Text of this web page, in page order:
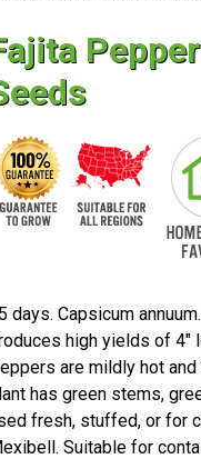
Pepper
days. Capsicum
high yields of 4"
are mildly hot
has green stems,
fresh, stuffed, or for
Suitable for